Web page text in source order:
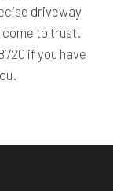
driveway
to trust.
if you have